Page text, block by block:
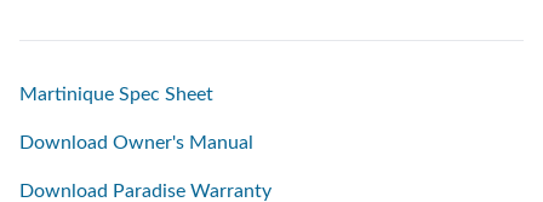
Martinique Spec Sheet
Download Owner's Manual
Download Paradise Warranty